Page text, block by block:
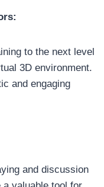
to the next level
3D environment.
and engaging
and discussion